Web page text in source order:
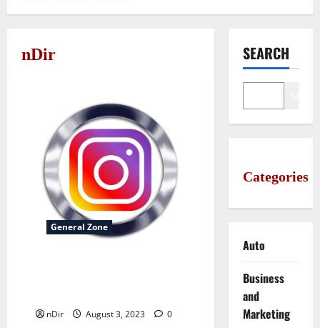
nDir
General Zone
nDir
August 3, 2023 0
SEARCH
Categories
Auto
Business
and
Marketing